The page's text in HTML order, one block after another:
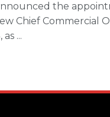
the
Chief Commercial
...